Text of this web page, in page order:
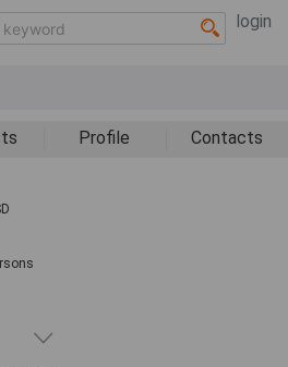
login
Profile Contacts